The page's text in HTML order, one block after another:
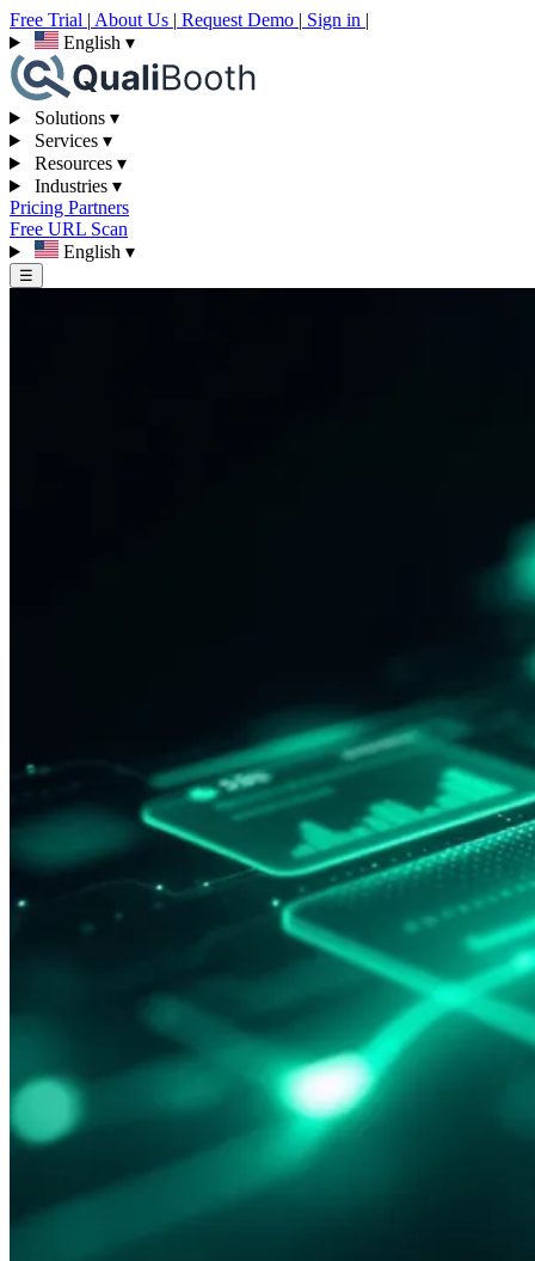
Free Trial | About Us | Request Demo | Sign in |
English ▾
Solutions ▾
Services ▾
Resources ▾
Industries ▾
Pricing Partners
Free URL Scan
English ▾
☰